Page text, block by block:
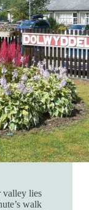
valley lies
walk